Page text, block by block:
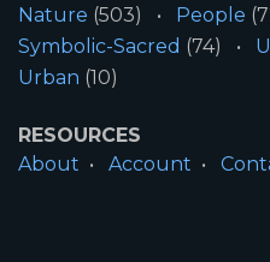
Nature (503) People
Symbolic-Sacred (74)
Urban (10)
RESOURCES
About
Account